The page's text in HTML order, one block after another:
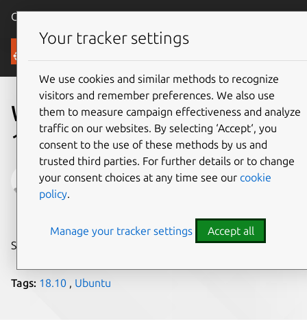
Canonical Ubuntu
Blog
Welcome Ubuntu Desktop
18.10
Will Cooke
on 19 October 2018
Share on:
Tags: 18.10 , Ubuntu
Your tracker settings
We use cookies and similar methods to recognize
visitors and remember preferences. We also use
them to measure campaign effectiveness and analyze
traffic on our websites. By selecting ‘Accept‘, you
consent to the use of these methods by us and
trusted third parties. For further details or to change
your consent choices at any time see our cookie
policy.
Manage your tracker settings Accept all